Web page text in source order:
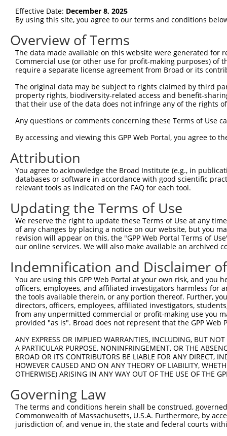
Clone ID Target Seq
for
TRCN0000155836 CCCAAAGTGCTGGGATTACAA
TRCN0000141025 CCCAAAGTGCTGGGATTACTT pLKO.1
Download CSV
shRNA constructs with at least a
This list includes shRNAs that have a >84% (16 of
(LINC01441), regardless of what transcript they
shRNAs that were originally designed to target:
human-to-mouse or mouse-to-human), or (ii) a
Download CSV
ORF constructs matching current
Clone ID Gene
ccsbBroadEn_12783 human NR_110064.1 101927796 LINC01441
ccsbBroad304_12783 human NR_110064.1 101927796 LINC01441
TRCN0000478282 human NR_110064.1 101927796 LINC01441
Download CSV
Effective Date: December 8, 2025
By using this site, you agree to our terms and conditions
Overview of Terms
The data made available on this website were generated
Commercial use (or other use for profit-making purposes) of
require a separate license agreement from Broad or its
The original data may be subject to rights claimed by third
property rights, biodiversity-related access and benefit-
that their use of the data does not infringe any of the rights
Any questions or comments concerning these Terms of Use
By accessing and viewing this GPP Web Portal, you agree to
Attribution
You agree to acknowledge the Broad Institute (e.g., in
databases or software in accordance with good scientific
relevant tools as indicated on the FAQ for each tool.
Updating the Terms of Use
We reserve the right to update these Terms of Use at any
of any changes by placing a notice on our website, but you
revision will appear on this, the "GPP Web Portal Terms of
our online services. We will also make available an archived
Indemnification and Disclaimer
You are using this GPP Web Portal at your own risk, and
officers, employees, and affiliated investigators harmless for
the tools available therein, or any portion thereof. Further,
directors, officers, employees, affiliated investigators,
from any unpermitted commercial or profit-making use you
provided "as is". Broad does not represent that the GPP
ANY EXPRESS OR IMPLIED WARRANTIES, INCLUDING, BUT
A PARTICULAR PURPOSE, NONINFRINGEMENT, OR THE
BROAD OR ITS CONTRIBUTORS BE LIABLE FOR ANY DIRECT,
HOWEVER CAUSED AND ON ANY THEORY OF LIABILITY,
OTHERWISE) ARISING IN ANY WAY OUT OF THE USE OF THE
Governing Law
The terms and conditions herein shall be construed,
Commonwealth of Massachusetts, U.S.A. Furthermore, by
jurisdiction of, and venue in, the state and federal courts
Contact Us |Terms and Conditions|Broad Home